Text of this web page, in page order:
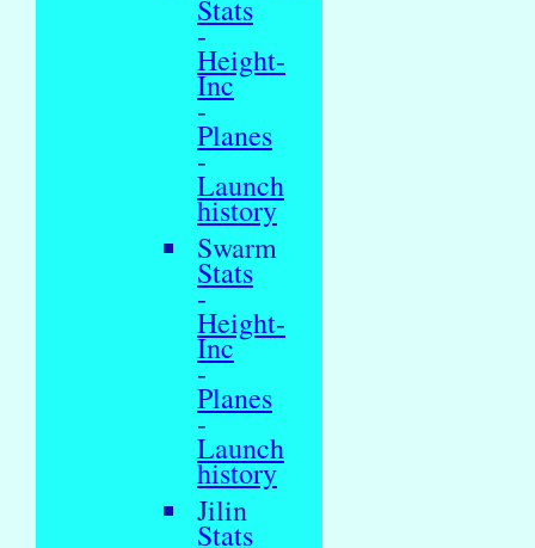
Stats
-
Height-
Inc
-
Planes
-
Launch
history
Swarm
Stats
-
Height-
Inc
-
Planes
-
Launch
history
Jilin
Stats